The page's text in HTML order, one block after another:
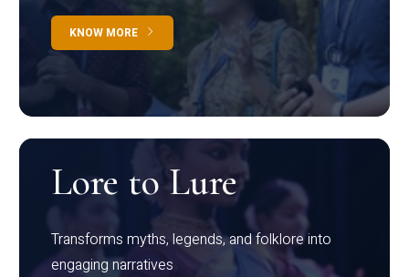
KNOW MORE
Lore to Lure
Transforms myths, legends, and folklore into
engaging narratives